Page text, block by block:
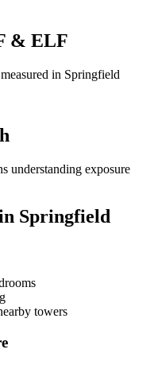
& ELF
in Springfield
understanding exposure
Springfield
towers